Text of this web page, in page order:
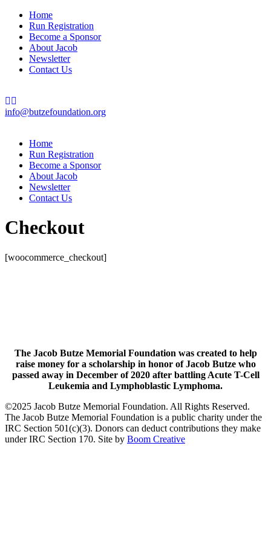
Home
Run Registration
Become a Sponsor
About Jacob
Newsletter
Contact Us
info@butzefoundation.org
Home
Run Registration
Become a Sponsor
About Jacob
Newsletter
Contact Us
Checkout
[woocommerce_checkout]
The Jacob Butze Memorial Foundation was created to help
raise money for a scholarship in honor of Jacob Butze who
passed away in December of 2020 after battling Acute T-Cell
Leukemia and Lymphoblastic Lymphoma.
©2025 Jacob Butze Memorial Foundation. All Rights Reserved.
The Jacob Butze Memorial Foundation is a public charity under the
IRC Section 501(c)(3). Donors can deduct contributions they make
under IRC Section 170. Site by Boom Creative